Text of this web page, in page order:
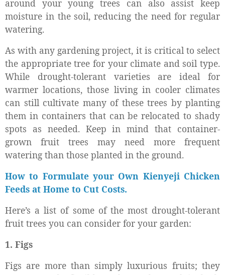
around your young trees can also assist keep
moisture in the soil, reducing the need for regular
watering.
As with any gardening project, it is critical to select
the appropriate tree for your climate and soil type.
While drought-tolerant varieties are ideal for
warmer locations, those living in cooler climates
can still cultivate many of these trees by planting
them in containers that can be relocated to shady
spots as needed. Keep in mind that container-
grown fruit trees may need more frequent
watering than those planted in the ground.
How to Formulate your Own Kienyeji Chicken
Feeds at Home to Cut Costs.
Here’s a list of some of the most drought-tolerant
fruit trees you can consider for your garden:
1. Figs
Figs are more than simply luxurious fruits; they